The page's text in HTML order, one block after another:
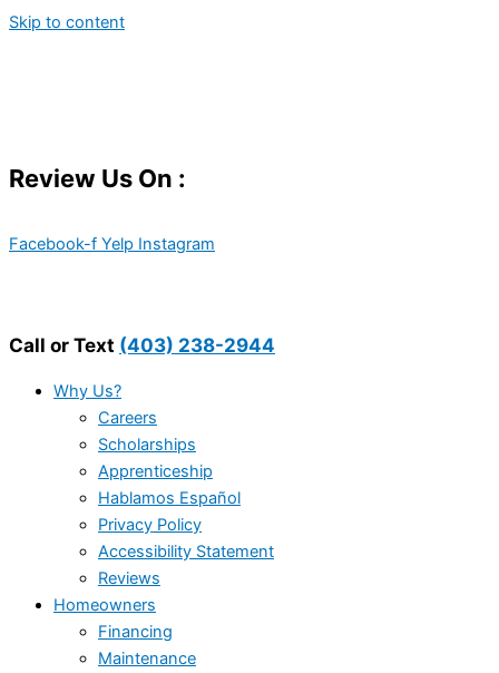
Skip to content
Review Us On :
Facebook-f Yelp Instagram
Call or Text (403) 238-2944
Why Us?
Careers
Scholarships
Apprenticeship
Hablamos Español
Privacy Policy
Accessibility Statement
Reviews
Homeowners
Financing
Maintenance